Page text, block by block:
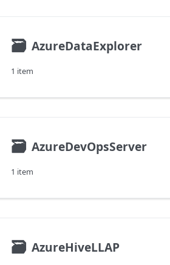
🗃 AzureDataExplorer
1 item
🗃 AzureDevOpsServer
1 item
🗃 AzureHiveLLAP